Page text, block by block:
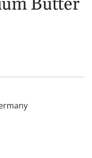
Butter